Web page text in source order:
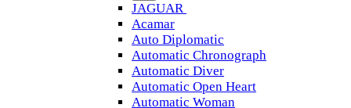
JAGUAR
Acamar
Auto Diplomatic
Automatic Chronograph
Automatic Diver
Automatic Open Heart
Automatic Woman